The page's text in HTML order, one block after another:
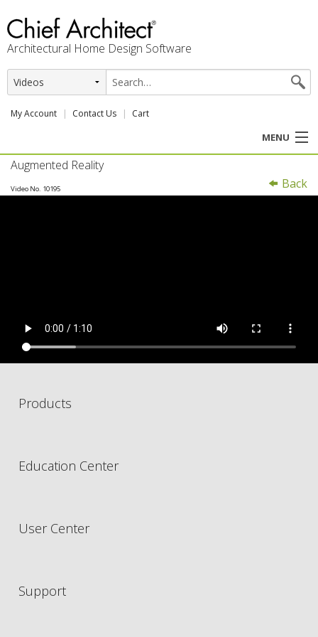
Architectural Home Design Software
My Account Contact Us Cart
MENU
PRODUCTS
Back
Augmented Reality
Video No. 10195
Products
Education Center
User Center
Support